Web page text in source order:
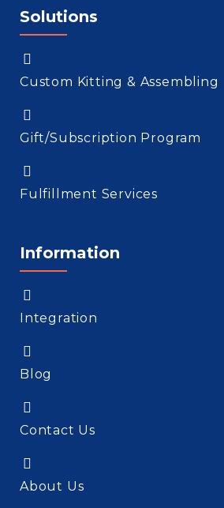
Solutions
Custom Kitting & Assembling
Gift/Subscription Program
Fulfillment Services
Information
Integration
Blog
Contact Us
About Us